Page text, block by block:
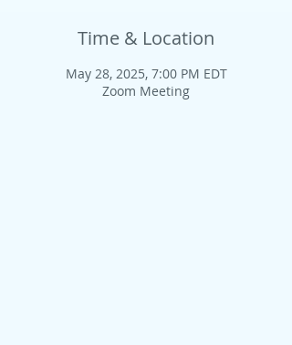
Time & Location
May 28, 2025, 7:00 PM EDT
Zoom Meeting